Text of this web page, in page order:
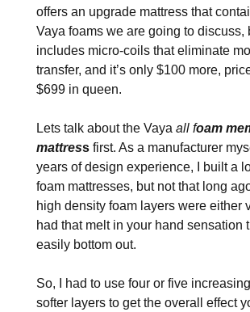
offers an upgrade mattress that
Vaya foams we are going to discuss,
includes micro-coils that eliminate
transfer, and it’s only $100 more,
$699 in queen.
Lets talk about the Vaya all foam
mattress first. As a manufacturer
years of design experience, I built a
foam mattresses, but not that long
high density foam layers were either
had that melt in your hand sensation
easily bottom out.
So, I had to use four or five
softer layers to get the overall effect